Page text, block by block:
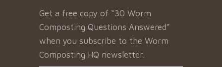
Get a free copy of “30 Worm
Composting Questions Answered”
when you subscribe to the Worm
Composting HQ newsletter.